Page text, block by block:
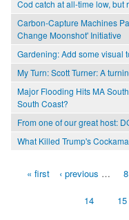
Cod catch at all-time low,
Carbon-Capture Machines
Change Moonshot' Initiative
Gardening: Add some visual
My Turn: Scott Turner: A
Major Flooding Hits MA
South Coast?
From one of our great host:
What Killed Trump's
Pages« first ‹ previous … 8
14 15